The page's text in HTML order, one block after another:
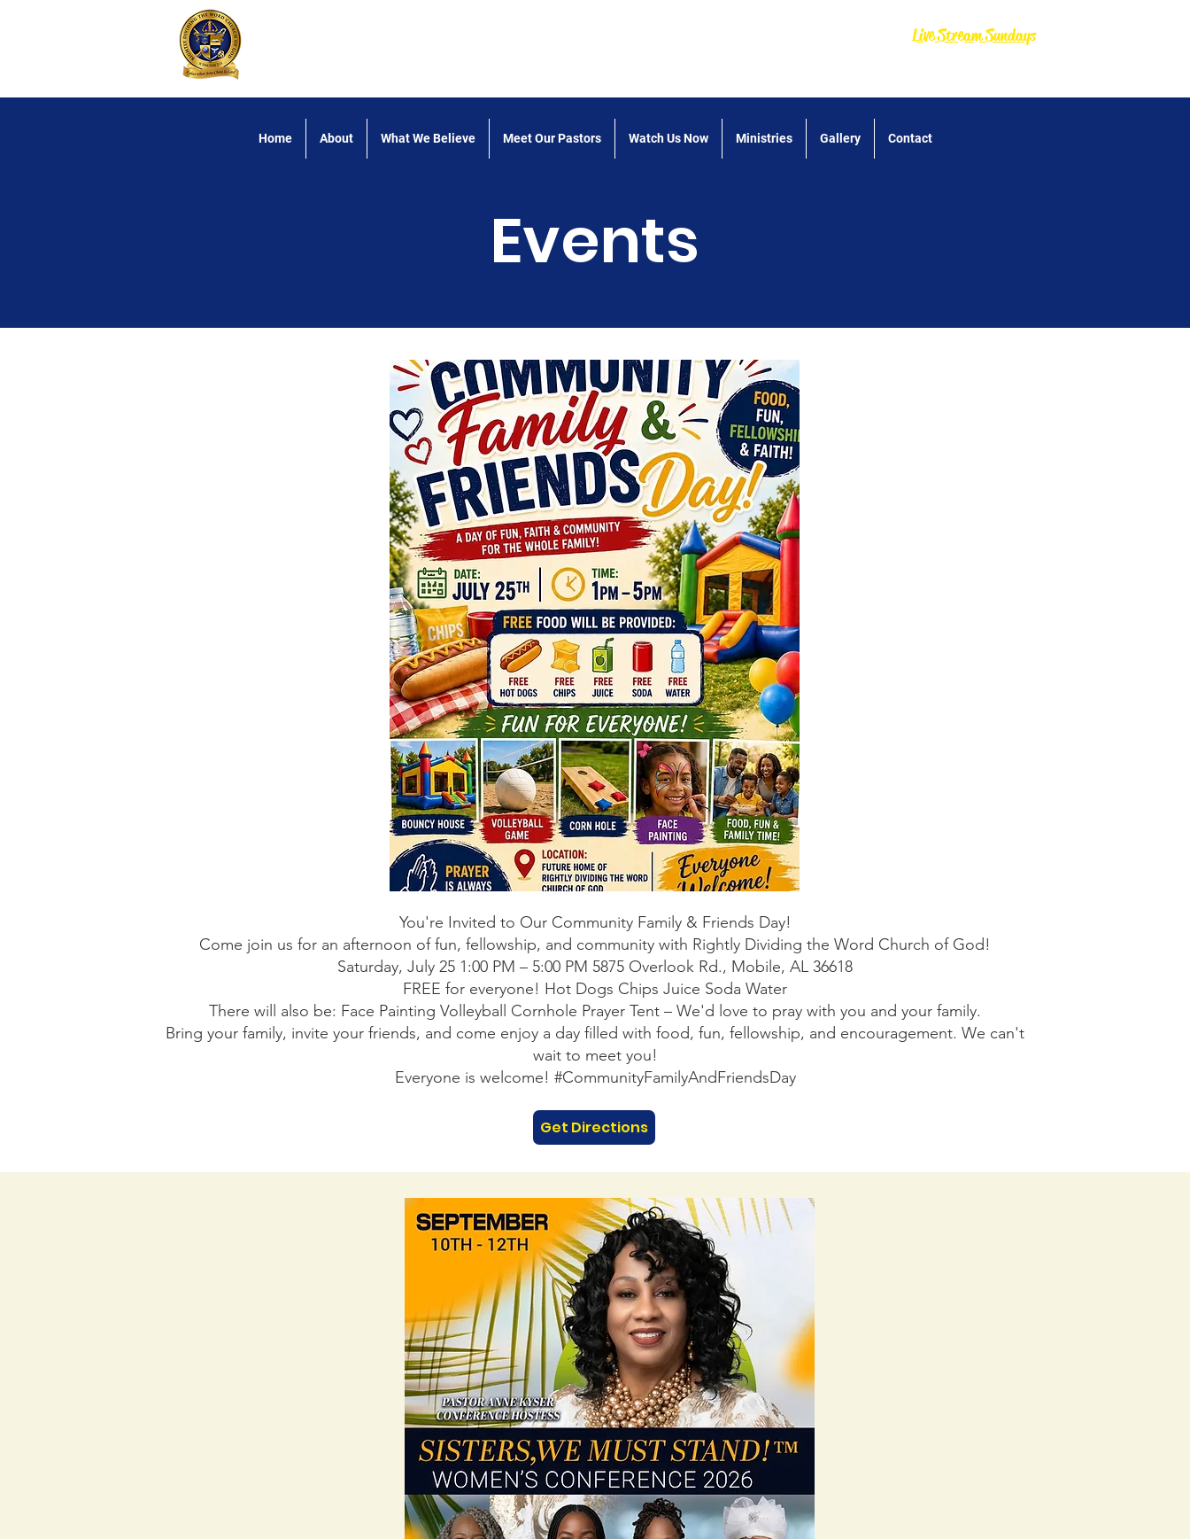
Live Stream Sundays
Home About What We Believe Meet Our Pastors Watch Us Now Ministries Gallery Contact
Events
You're Invited to Our Community Family & Friends Day!
Come join us for an afternoon of fun, fellowship, and community with Rightly Dividing the Word Church of God!
Saturday, July 25 1:00 PM – 5:00 PM 5875 Overlook Rd., Mobile, AL 36618
FREE for everyone! Hot Dogs Chips Juice Soda Water
There will also be: Face Painting Volleyball Cornhole Prayer Tent – We'd love to pray with you and your family.
Bring your family, invite your friends, and come enjoy a day filled with food, fun, fellowship, and encouragement. We can't
wait to meet you!
Everyone is welcome! #CommunityFamilyAndFriendsDay
Get Directions